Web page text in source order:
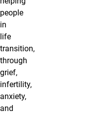
people
in
life
transition,
through
grief,
infertility,
anxiety,
and